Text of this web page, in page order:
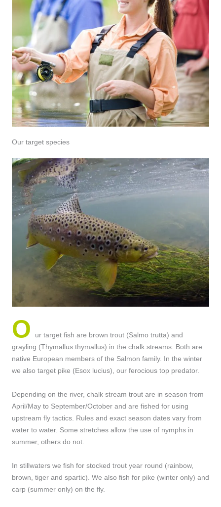
Our target species
O
ur target fish are brown trout (Salmo trutta) and
grayling (Thymallus thymallus) in the chalk streams. Both are
native European members of the Salmon family. In the winter
we also target pike (Esox lucius), our ferocious top predator.
Depending on the river, chalk stream trout are in season from
April/May to September/October and are fished for using
upstream fly tactics. Rules and exact season dates vary from
water to water. Some stretches allow the use of nymphs in
summer, others do not.
In stillwaters we fish for stocked trout year round (rainbow,
brown, tiger and spartic). We also fish for pike (winter only) and
carp (summer only) on the fly.